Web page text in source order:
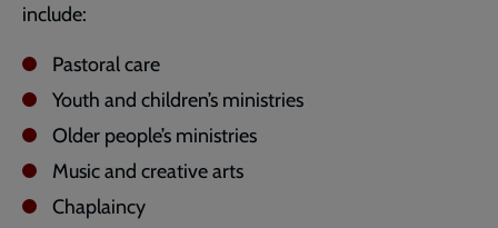
include:
Pastoral care
Youth and children’s ministries
Older people’s ministries
Music and creative arts
Chaplaincy